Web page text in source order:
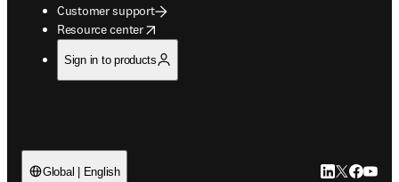
Customer support
Resource center
opens in new tab/window
Sign in to products
Global | English LinkedIn
Twitter